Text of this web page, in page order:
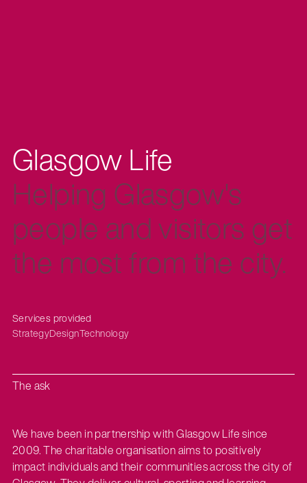
Glasgow Life
Helping Glasgow's
people and visitors get
the most from the city.
Services provided
StrategyDesignTechnology
The ask
We have been in partnership with Glasgow Life since
2009. The charitable organisation aims to positively
impact individuals and their communities across the city of